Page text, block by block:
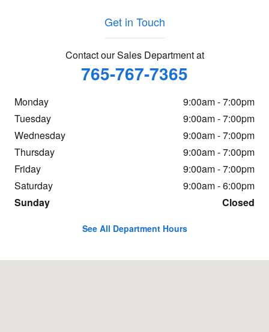
Get in Touch
Contact our Sales Department at
765-767-7365
Monday
9:00am - 7:00pm
Tuesday
9:00am - 7:00pm
Wednesday
9:00am - 7:00pm
Thursday
9:00am - 7:00pm
Friday
9:00am - 7:00pm
Saturday
9:00am - 6:00pm
Sunday
Closed
See All Department Hours